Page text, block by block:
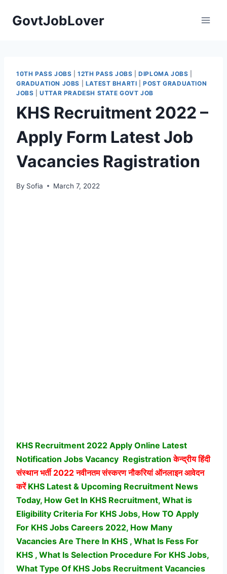
GovtJobLover
10TH PASS JOBS |12TH PASS JOBS |DIPLOMA JOBS
GRADUATION JOBS
LATEST BHARTI |POST GRADUATION
JOBS |UTTAR PRADESH STATE GOVT JOB
KHS Recruitment 2022 –
Apply Form Latest Job
Vacancies Ragistration
By Sofia March 7, 2022
KHS Recruitment 2022 Apply Online Latest
Notification Jobs Vacancy Registration केन्द्रीय हिंदी
संस्थान भर्ती2022 नवीनतम संस्करण नौकरियां ऑनलाइन आवेदन
करें KHS Latest & Upcoming Recruitment News
Today, How Get In KHS Recruitment, What is
Eligibility Criteria For KHS Jobs, How TO Apply
For KHS Jobs Careers 2022, How Many
Vacancies Are There In KHS , What Is Fess For
KHS , What Is Selection Procedure For KHS Jobs,
What Type Of KHS Jobs Recruitment Vacancies